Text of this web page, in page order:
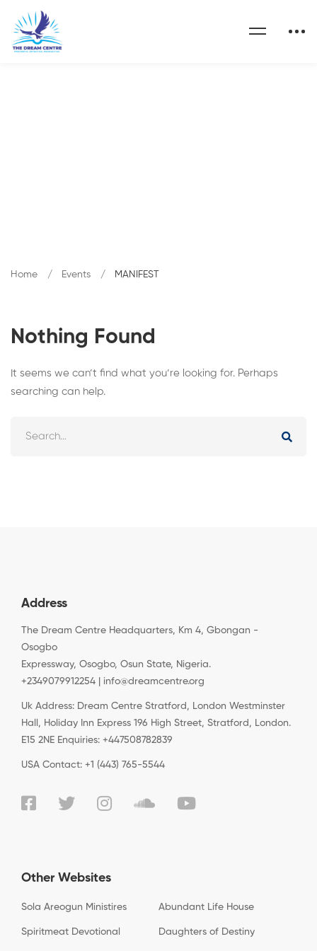
Home Events MANIFEST
Nothing Found
It seems we can’t find what you’re looking for. Perhaps
searching can help.
Address
The Dream Centre Headquarters, Km 4, Gbongan -
Osogbo
Expressway, Osogbo, Osun State, Nigeria.
+2349079912254 | info@dreamcentre.org
Uk Address: Dream Centre Stratford, London Westminster
Hall, Holiday Inn Express 196 High Street, Stratford, London.
E15 2NE Enquiries: +447508782839
USA Contact: +1 (443) 765-5544
Other Websites
Sola Areogun Ministires Abundant Life House
Spiritmeat Devotional Daughters of Destiny